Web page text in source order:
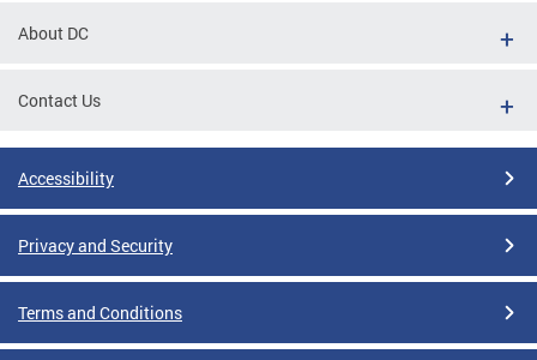
About DC
Contact Us
Accessibility
Privacy and Security
Terms and Conditions